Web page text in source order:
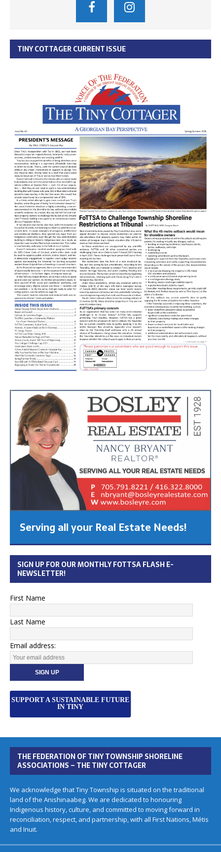
TINY COTTAGER CURRENT ISSUE
Serving all your Real Estate Needs!
SIGN UP FOR OUR MONTHLY FOTTSA FLASH E-
NEWSLETTER!
First Name
Last Name
Email address:
SUPPORT A SUSTAINABLE FUTURE
IN TINY
THE FEDERATION OF TINY TOWNSHIP SHORELINE
ASSOCIATIONS – THE TINY COTTAGER
We acknowledge that Tiny Township is situated on the traditional
land of the Anishinaabeg. We are dedicated to honouring
Indigenous history, culture, and committed to moving forward in
reconciliation, respect, and partnership, with all First Nations, Métis
and Inuit.